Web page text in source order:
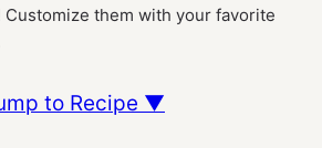
Customize them with your favorite
to Recipe ▼